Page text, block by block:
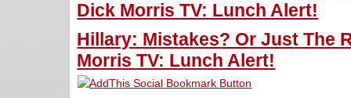
Dick Morris TV: Lunch Alert!
Hillary: Mistakes? Or Just The
Morris TV: Lunch Alert!